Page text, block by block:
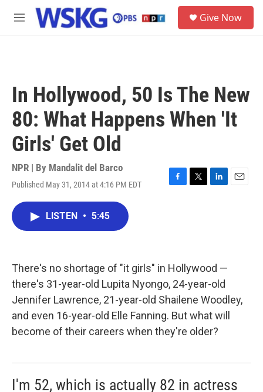
Skip to main content
M
Give Now
In Hollywood, 50 Is The New
80: What Happens When 'It
Girls' Get Old
NPR | By Mandalit del Barco
Published May 31, 2014 at 4:16 PM EDT
F
k
T
L
n
E
LISTEN • 5:45
There's no shortage of "it girls" in Hollywood —
there's 31-year-old Lupita Nyongo, 24-year-old
Jennifer Lawrence, 21-year-old Shailene Woodley,
and even 16-year-old Elle Fanning. But what will
become of their careers when they're older?
I'm 52, which is actually 82 in actress